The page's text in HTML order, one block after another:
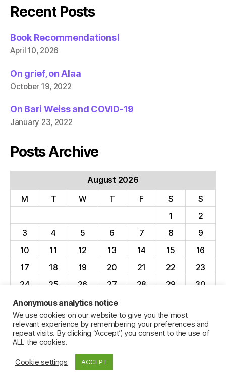
Recent Posts
Book Recommendations!
April 10, 2026
On grief, on Alaa
October 19, 2022
On Bari Weiss and COVID-19
January 23, 2022
Posts Archive
August 2026
M
T W T F S
S
1
2
3
4 5 6 7 8
9
10
11 12 13 14 15
16
17
18 19 20 21 22
23
24
25 26 27 28 29
30
31
« Apr
© 2026Jillian C. York
Anonymous analytics notice
We use cookies on our website to give you the most
relevant experience by remembering your preferences and
repeat visits. By clicking “Accept”, you consent to the use of
ALL the cookies.
Cookie settings ACCEPT